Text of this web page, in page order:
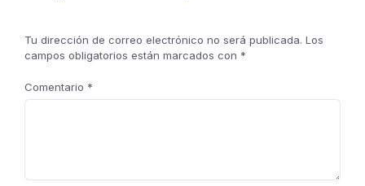
Tu dirección de correo electrónico no será publicada. Los
campos obligatorios están marcados con *
Comentario *